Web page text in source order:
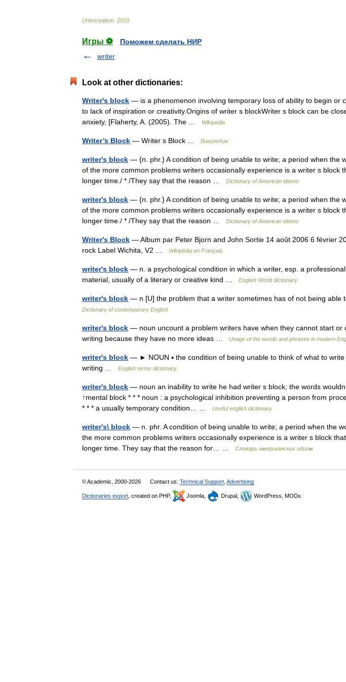
Universalium 2010
Игры ⚽
Поможем сделать НИР
writer
Look at other dictionaries:
Writer's block — is a phenomenon involving temporary loss of ability to begin or
to lack of inspiration or creativity.Origins of writer s blockWriter s block can be
anxiety, [Flaherty, A. (2005). The …
Wikipedia
Writer’s Block — Writer s Block … Википедия
writer's block — {n. phr.} A condition of being unable to write; a period when the
of the more common problems writers occasionally experience is a writer s block
longer time./ * /They say that the reason …
Dictionary of American idioms
writer's block — {n. phr.} A condition of being unable to write; a period when the
of the more common problems writers occasionally experience is a writer s block
longer time./ * /They say that the reason …
Dictionary of American idioms
Writer's Block — Album par Peter Bjorn and John Sortie 14 août 2006 6 février
rock Label Wichita, V2 …
Wikipédia en Français
writer's block — n. a psychological condition in which a writer, esp. a
material, usually of a literary or creative kind …
English World dictionary
writer's block — n [U] the problem that a writer sometimes has of not being able
Dictionary of contemporary English
writer's block — noun uncount a problem writers have when they cannot start or
writing because they have no more ideas …
Usage of the words and phrases in modern
writer's block — ► NOUN ▪ the condition of being unable to think of what to
writing …
English terms dictionary
writer's block — noun an inability to write he had writer s block; the words wouldn
↑mental block * * * noun : a psychological inhibition preventing a person from
* * * a usually temporary condition… …
Useful english dictionary
writer's\ block — n. phr. A condition of being unable to write; a period when the
the more common problems writers occasionally experience is a writer s block
longer time. They say that the reason for… …
Словарь американских идиом
© Academic, 2000-2026 Contact us: Technical Support Advertising
Dictionaries export , created on PHP, Joomla, Drupal, WordPress, MODx.